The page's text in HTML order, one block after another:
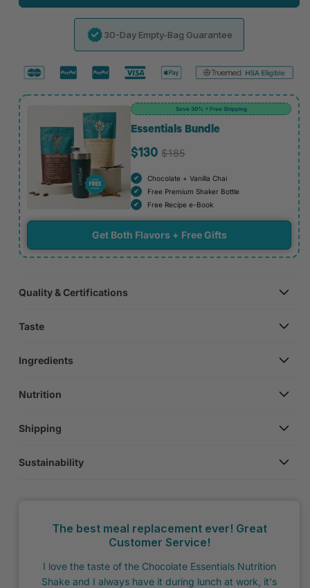
30-Day Empty-Bag Guarantee
Save 30% + Free Shipping
Essentials Bundle
$130 $185
Chocolate + Vanilla Chai
Free Premium Shaker Bottle
Free Recipe e-Book
Get Both Flavors + Free Gifts
Quality & Certifications
Taste
Ingredients
Nutrition
Shipping
Sustainability
The best meal replacement ever! Great
Customer Service!
I love the taste of the Chocolate Essentials Nutrition
Shake and I always have it during lunch at work, it's